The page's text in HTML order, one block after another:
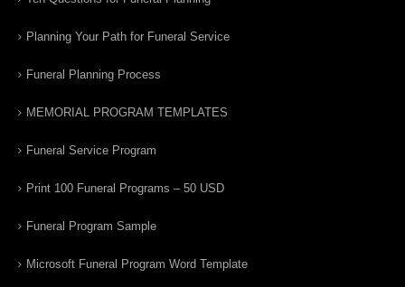
Planning Your Path for Funeral Service
Funeral Planning Process
MEMORIAL PROGRAM TEMPLATES
Funeral Service Program
Print 100 Funeral Programs – 50 USD
Funeral Program Sample
Microsoft Funeral Program Word Template